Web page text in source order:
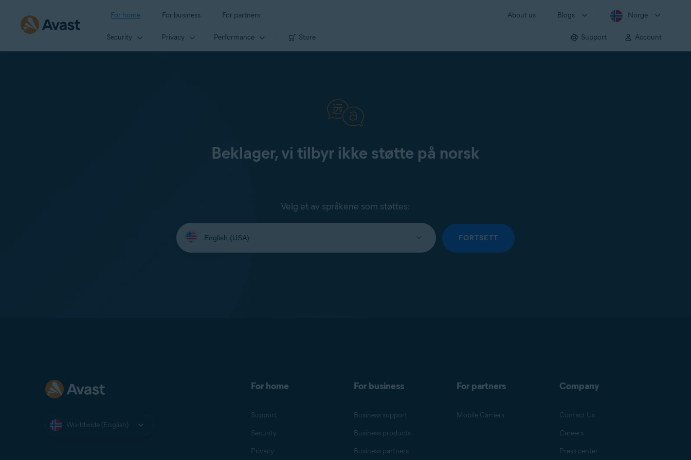
For home For business For partners About us Blogs Norge
Security Privacy Performance Store Support Account
Beklager, vi tilbyr ikke støtte på norsk
Velg et av språkene som støttes:
Select
your
language:
FORTSETT
Worldwide (English)
For home
Support
Security
Privacy
For business
Business support
Business products
Business partners
For partners
Mobile Carriers
Company
Contact Us
Careers
Press center